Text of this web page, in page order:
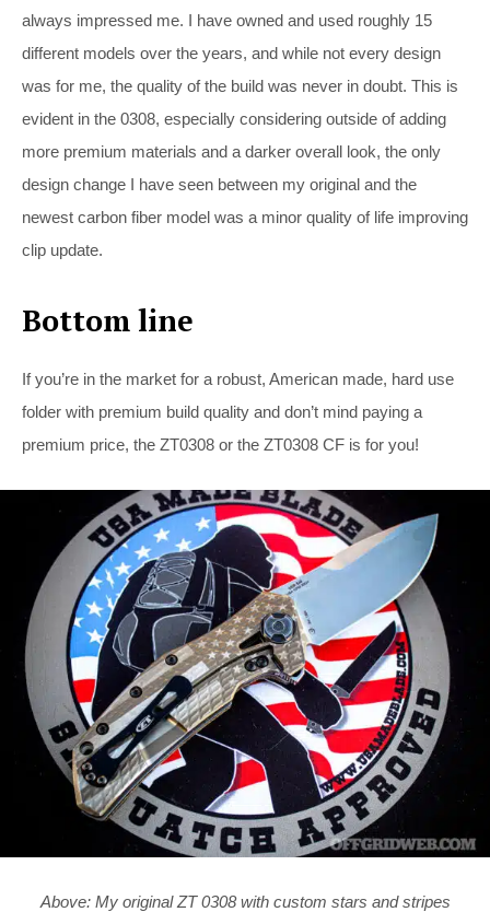
always impressed me. I have owned and used roughly 15
different models over the years, and while not every design
was for me, the quality of the build was never in doubt. This is
evident in the 0308, especially considering outside of adding
more premium materials and a darker overall look, the only
design change I have seen between my original and the
newest carbon fiber model was a minor quality of life improving
clip update.
Bottom line
If you’re in the market for a robust, American made, hard use
folder with premium build quality and don’t mind paying a
premium price, the ZT0308 or the ZT0308 CF is for you!
Above: My original ZT 0308 with custom stars and stripes